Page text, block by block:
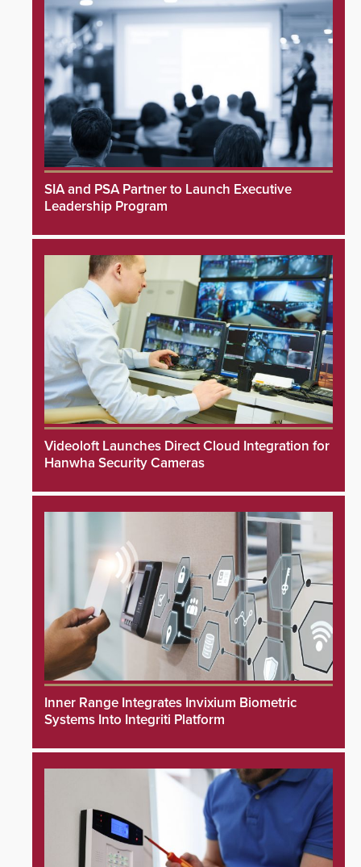
SIA and PSA Partner to Launch Executive
Leadership Program
Videoloft Launches Direct Cloud Integration for
Hanwha Security Cameras
Inner Range Integrates Invixium Biometric
Systems Into Integriti Platform